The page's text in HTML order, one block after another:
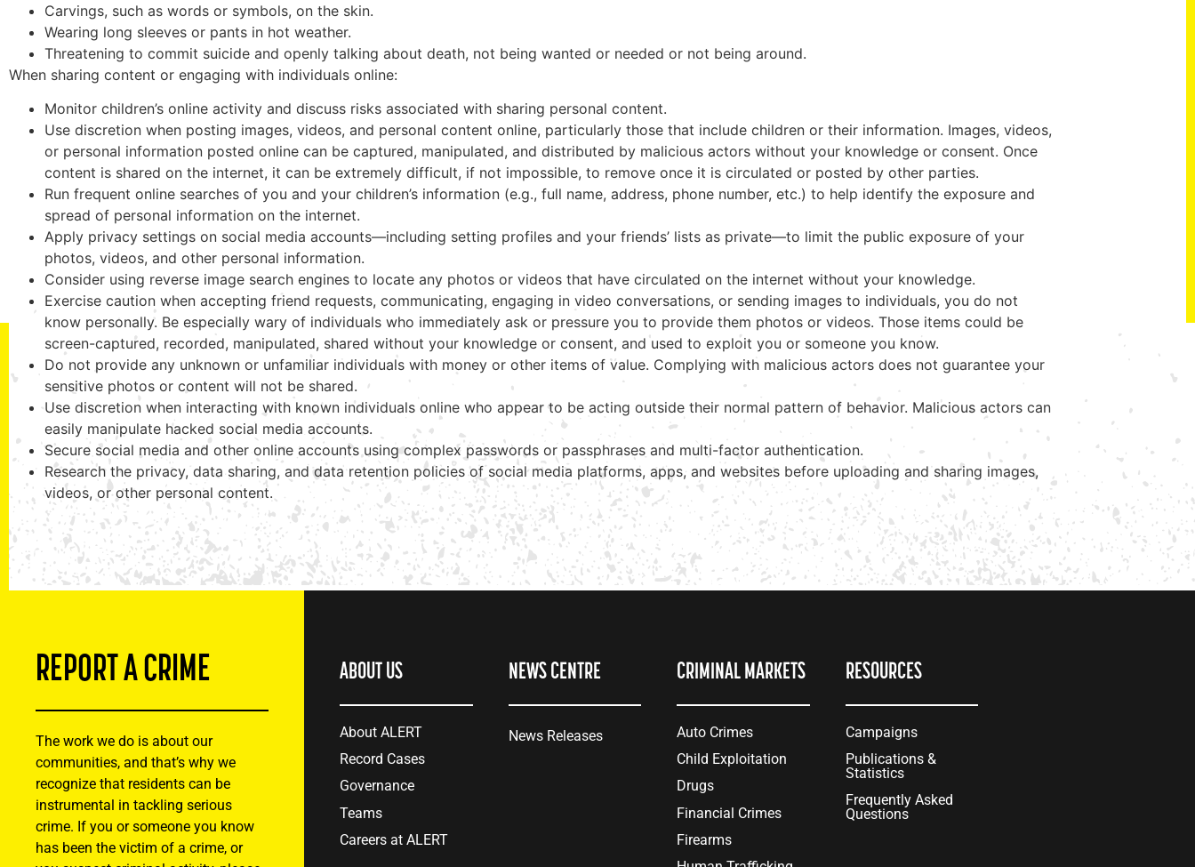
Carvings, such as words or symbols, on the skin.
Wearing long sleeves or pants in hot weather.
Threatening to commit suicide and openly talking about death, not being wanted or needed or not being around.
When sharing content or engaging with individuals online:
Monitor children’s online activity and discuss risks associated with sharing personal content.
Use discretion when posting images, videos, and personal content online, particularly those that include children or their information. Images, videos,
or personal information posted online can be captured, manipulated, and distributed by malicious actors without your knowledge or consent. Once
content is shared on the internet, it can be extremely difficult, if not impossible, to remove once it is circulated or posted by other parties.
Run frequent online searches of you and your children’s information (e.g., full name, address, phone number, etc.) to help identify the exposure and
spread of personal information on the internet.
Apply privacy settings on social media accounts—including setting profiles and your friends’ lists as private—to limit the public exposure of your
photos, videos, and other personal information.
Consider using reverse image search engines to locate any photos or videos that have circulated on the internet without your knowledge.
Exercise caution when accepting friend requests, communicating, engaging in video conversations, or sending images to individuals, you do not
know personally. Be especially wary of individuals who immediately ask or pressure you to provide them photos or videos. Those items could be
screen-captured, recorded, manipulated, shared without your knowledge or consent, and used to exploit you or someone you know.
Do not provide any unknown or unfamiliar individuals with money or other items of value. Complying with malicious actors does not guarantee your
sensitive photos or content will not be shared.
Use discretion when interacting with known individuals online who appear to be acting outside their normal pattern of behavior. Malicious actors can
easily manipulate hacked social media accounts.
Secure social media and other online accounts using complex passwords or passphrases and multi-factor authentication.
Research the privacy, data sharing, and data retention policies of social media platforms, apps, and websites before uploading and sharing images,
videos, or other personal content.
REPORT A CRIME
The work we do is about our
communities, and that’s why we
recognize that residents can be
instrumental in tackling serious
crime. If you or someone you know
has been the victim of a crime, or
ABOUT US
About ALERT
Record Cases
Governance
Teams
Careers at ALERT
NEWS CENTRE
News Releases
CRIMINAL MARKETS
Auto Crimes
Child Exploitation
Drugs
Financial Crimes
Firearms
RESOURCES
Campaigns
Publications &
Statistics
Frequently Asked
Questions